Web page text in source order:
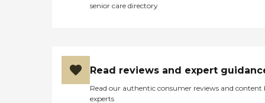
senior care directory
Read reviews and expert
Read our authentic consumer reviews and content
experts